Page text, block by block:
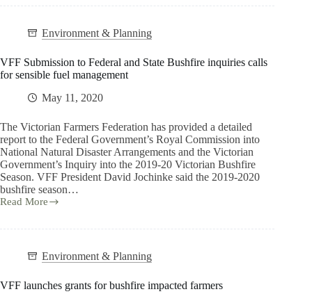
Environment & Planning
VFF Submission to Federal and State Bushfire inquiries calls
for sensible fuel management
May 11, 2020
The Victorian Farmers Federation has provided a detailed
report to the Federal Government’s Royal Commission into
National Natural Disaster Arrangements and the Victorian
Government’s Inquiry into the 2019-20 Victorian Bushfire
Season. VFF President David Jochinke said the 2019-2020
bushfire season…
Read More
Environment & Planning
VFF launches grants for bushfire impacted farmers